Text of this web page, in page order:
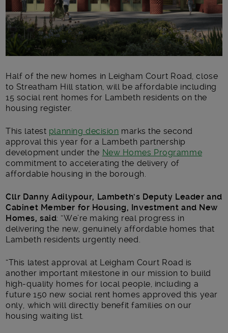
Half of the new homes in Leigham Court Road, close
to Streatham Hill station, will be affordable including
15 social rent homes for Lambeth residents on the
housing register.
This latest planning decision marks the second
approval this year for a Lambeth partnership
development under the New Homes Programme
commitment to accelerating the delivery of
affordable housing in the borough.
Cllr Danny Adilypour, Lambeth’s Deputy Leader and
Cabinet Member for Housing, Investment and New
Homes, said: “We’re making real progress in
delivering the new, genuinely affordable homes that
Lambeth residents urgently need.
“This latest approval at Leigham Court Road is
another important milestone in our mission to build
high-quality homes for local people, including a
future 150 new social rent homes approved this year
only, which will directly benefit families on our
housing waiting list.